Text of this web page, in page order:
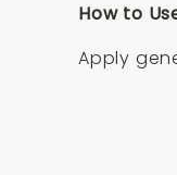
How to
Apply